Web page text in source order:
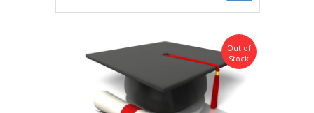
Out of
Stock